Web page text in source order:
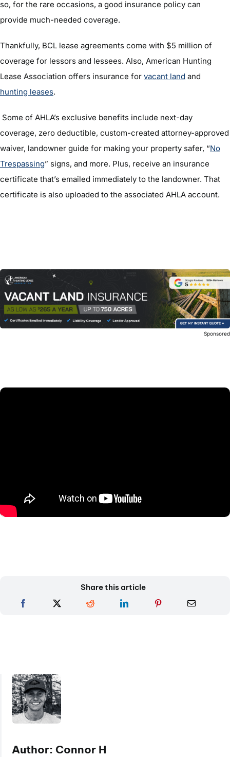
so, for the rare occasions, a good insurance policy can
provide much-needed coverage.
Thankfully, BCL lease agreements come with $5 million of
coverage for lessors and lessees. Also, American Hunting
Lease Association offers insurance for vacant land and
hunting leases.
Some of AHLA’s exclusive benefits include next-day
coverage, zero deductible, custom-created attorney-approved
waiver, landowner guide for making your property safer, “No
Trespassing” signs, and more. Plus, receive an insurance
certificate that’s emailed immediately to the landowner. That
certificate is also uploaded to the associated AHLA account.
Sponsored
Share this article
Author: Connor H